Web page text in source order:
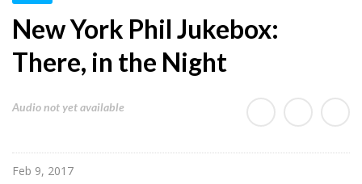
h
e
N
w
r
New York Phil Jukebox:
There, in the Night
Audio not yet available
Feb 9, 2017